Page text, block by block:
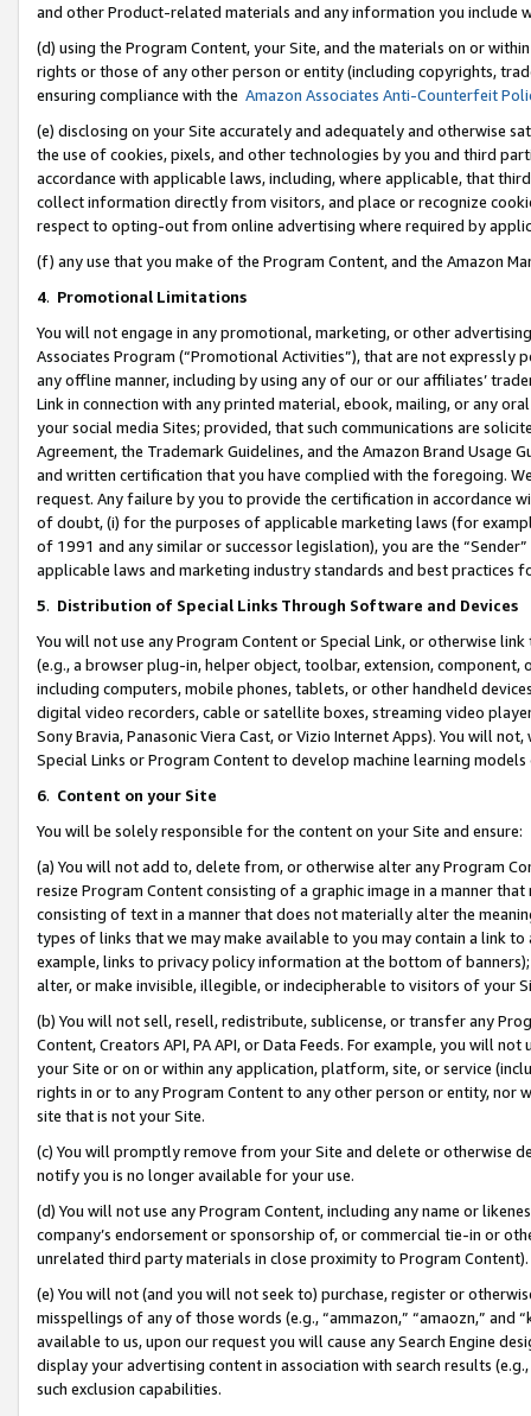
and other Product-related materials and any information you include
(d) using the Program Content, your Site, and the materials on or
rights or those of any other person or entity (including copyrights,
ensuring compliance with the Amazon Associates Anti-Counterfeit
(e) disclosing on your Site accurately and adequately and otherwise
the use of cookies, pixels, and other technologies by you and third
accordance with applicable laws, including, where applicable, that
collect information directly from visitors, and place or recognize
respect to opting-out from online advertising where required by
(f) any use that you make of the Program Content, and the Amazon
4. Promotional Limitations
You will not engage in any promotional, marketing, or other
Associates Program (“Promotional Activities”), that are not expressly
any offline manner, including by using any of our or our affiliates’
Link in connection with any printed material, ebook, mailing, or any
your social media Sites; provided, that such communications are
Agreement, the Trademark Guidelines, and the Amazon Brand
and written certification that you have complied with the foregoing.
request. Any failure by you to provide the certification in accordance
of doubt, (i) for the purposes of applicable marketing laws (for
of 1991 and any similar or successor legislation), you are the
applicable laws and marketing industry standards and best practices
5. Distribution of Special Links Through Software and Devices
You will not use any Program Content or Special Link, or otherwise
(e.g., a browser plug-in, helper object, toolbar, extension,
including computers, mobile phones, tablets, or other handheld
digital video recorders, cable or satellite boxes, streaming video
Sony Bravia, Panasonic Viera Cast, or Vizio Internet Apps). You will
Special Links or Program Content to develop machine learning
6. Content on your Site
You will be solely responsible for the content on your Site and ensure:
(a) You will not add to, delete from, or otherwise alter any Program
resize Program Content consisting of a graphic image in a manner
consisting of text in a manner that does not materially alter the
types of links that we may make available to you may contain a link
example, links to privacy policy information at the bottom of
alter, or make invisible, illegible, or indecipherable to visitors of your
(b) You will not sell, resell, redistribute, sublicense, or transfer any
Content, Creators API, PA API, or Data Feeds. For example, you will
your Site or on or within any application, platform, site, or service
rights in or to any Program Content to any other person or entity, nor
site that is not your Site.
(c) You will promptly remove from your Site and delete or otherwise
notify you is no longer available for your use.
(d) You will not use any Program Content, including any name or
company’s endorsement or sponsorship of, or commercial tie-in or
unrelated third party materials in close proximity to Program Content).
(e) You will not (and you will not seek to) purchase, register or
misspellings of any of those words (e.g., “ammazon,” “amaozn,” and
available to us, upon our request you will cause any Search Engine
display your advertising content in association with search results
such exclusion capabilities.